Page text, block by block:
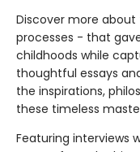
Discover more
processes - that
childhoods while
thoughtful essays
the inspirations,
these timeless
Featuring interviews